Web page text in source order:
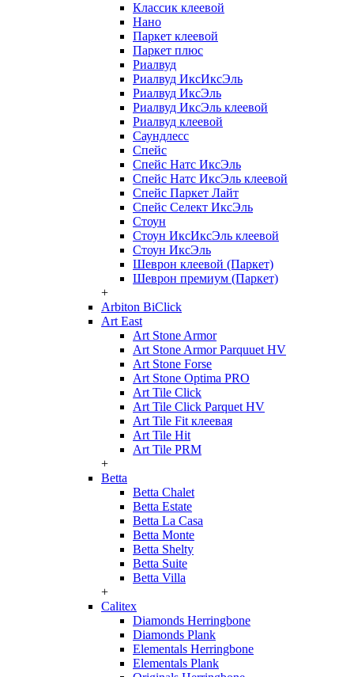
Классик клеевой
Нано
Паркет клеевой
Паркет плюс
Риалвуд
Риалвуд ИксИксЭль
Риалвуд ИксЭль
Риалвуд ИксЭль клеевой
Риалвуд клеевой
Саундлесс
Спейс
Спейс Натс ИксЭль
Спейс Натс ИксЭль клеевой
Спейс Паркет Лайт
Спейс Селект ИксЭль
Стоун
Стоун ИксИксЭль клеевой
Стоун ИксЭль
Шеврон клеевой (Паркет)
Шеврон премиум (Паркет)
+
Arbiton BiClick
Art East
Art Stone Armor
Art Stone Armor Parquuet HV
Art Stone Forse
Art Stone Optima PRO
Art Tile Click
Art Tile Click Parquet HV
Art Tile Fit клеевая
Art Tile Hit
Art Tile PRM
+
Betta
Betta Chalet
Betta Estate
Betta La Casa
Betta Monte
Betta Shelty
Betta Suite
Betta Villa
+
Calitex
Diamonds Herringbone
Diamonds Plank
Elementals Herringbone
Elementals Plank